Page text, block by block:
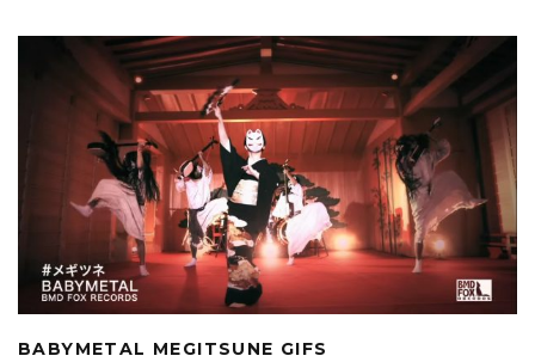
BABYMETAL MEGITSUNE GIFS